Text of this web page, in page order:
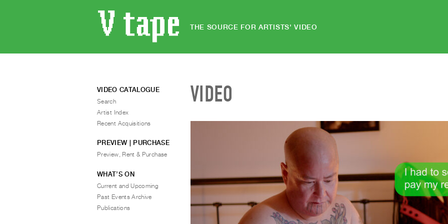
THE SOURCE FOR ARTISTS' VIDEO
VIDEO
VIDEO CATALOGUE
Search
Artist Index
Recent Acquisitions
PREVIEW | PURCHASE
Preview, Rent & Purchase
WHAT’S ON
Current and Upcoming
Past Events Archive
Publications